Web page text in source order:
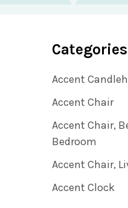
Categories
Accent
Accent Chair
Accent Chair,
Bedroom
Accent Chair,
Accent Clock